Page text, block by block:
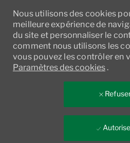
Nous utilisons des cookies
meilleure expérience de
du site et personnaliser le
comment nous utilisons les
vous pouvez les contrôler en
Paramètres des cookies.